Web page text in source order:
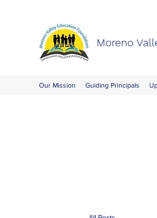
Moreno
Our Mission Guiding Principals